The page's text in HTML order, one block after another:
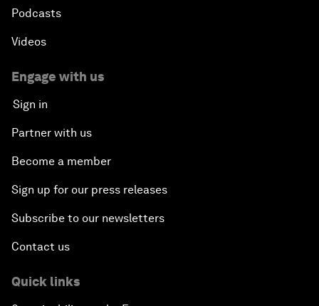
Podcasts
Videos
Engage with us
Sign in
Partner with us
Become a member
Sign up for our press releases
Subscribe to our newsletters
Contact us
Quick links